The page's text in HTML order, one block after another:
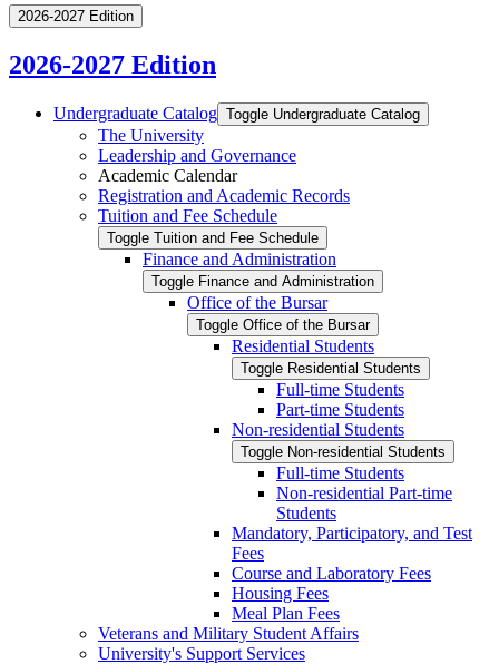
2026-2027 Edition
2026-2027 Edition
Undergraduate Catalog Toggle Undergraduate Catalog
The University
Leadership and Governance
Academic Calendar
Registration and Academic Records
Tuition and Fee Schedule
Toggle Tuition and Fee Schedule
Finance and Administration
Toggle Finance and Administration
Office of the Bursar
Toggle Office of the Bursar
Residential Students
Toggle Residential Students
Full-​time Students
Part-​time Students
Non-​residential Students
Toggle Non-​residential Students
Full-​time Students
Non-​residential Part-​time
Students
Mandatory, Participatory, and Test
Fees
Course and Laboratory Fees
Housing Fees
Meal Plan Fees
Veterans and Military Student Affairs
University's Support Services